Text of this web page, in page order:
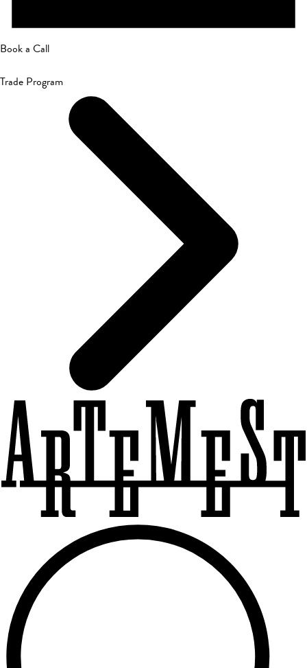
Book a Call
Trade Program